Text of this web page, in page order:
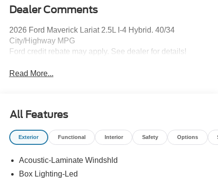
Dealer Comments
2026 Ford Maverick Lariat 2.5L I-4 Hybrid. 40/34
City/Highway MPG
Ford credit rebate may apply. See dealer for details!
Read More...
All Features
Exterior Functional Interior Safety Options
Acoustic-Laminate Windshld
Box Lighting-Led